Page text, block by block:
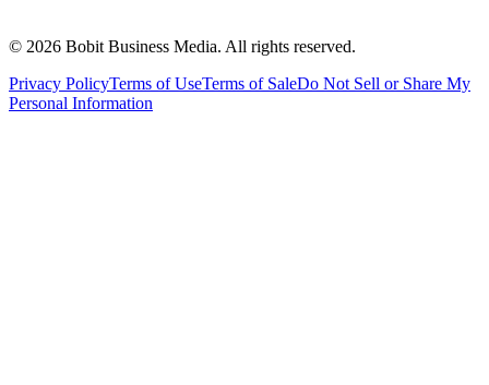
© 2026 Bobit Business Media. All rights reserved.
Privacy PolicyTerms of UseTerms of SaleDo Not Sell or Share My
Personal Information